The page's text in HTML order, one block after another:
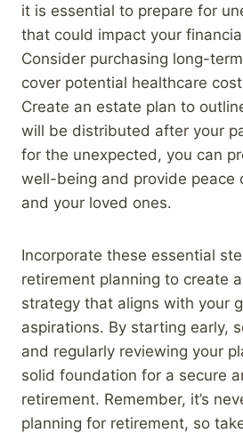
it is essential to prepare for
that could impact your
Consider purchasing long-
cover potential healthcare
Create an estate plan to
will be distributed after your
for the unexpected, you can
well-being and provide peace
and your loved ones.
Incorporate these essential
retirement planning to create
strategy that aligns with your
aspirations. By starting early,
and regularly reviewing your
solid foundation for a secure
retirement. Remember, it’s
planning for retirement, so